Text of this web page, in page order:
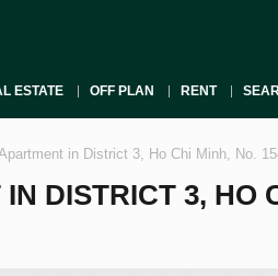
ESTATE OFF PLAN RENT
in District 3, Ho Chi Minh, No.
DISTRICT 3, HO